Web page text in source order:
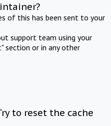
of this has been sent to your
support team using your
section or in any other
to reset the cache